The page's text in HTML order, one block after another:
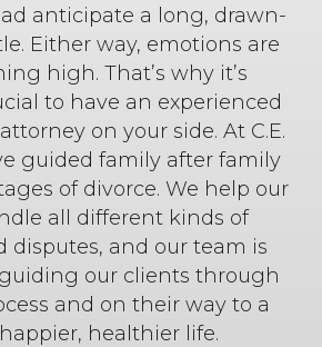
anticipate a long, drawn-
Either way, emotions are
high. That’s why it’s
to have an experienced
on your side. At C.E.
guided family after family
of divorce. We help our
all different kinds of
disputes, and our team is
our clients through
and on their way to a
healthier life.